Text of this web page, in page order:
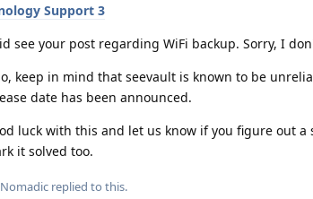
Support 3
see your post regarding WiFi backup. Sorry, I
keep in mind that seevault is known to be
date has been announced.
luck with this and let us know if you figure out
it solved too.
Nomadic replied to this.